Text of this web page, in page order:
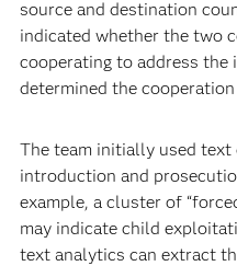
source and destination
indicated whether the two
cooperating to address the
determined the
The team initially used
introduction and
example, a cluster of
may indicate child
text analytics can extract